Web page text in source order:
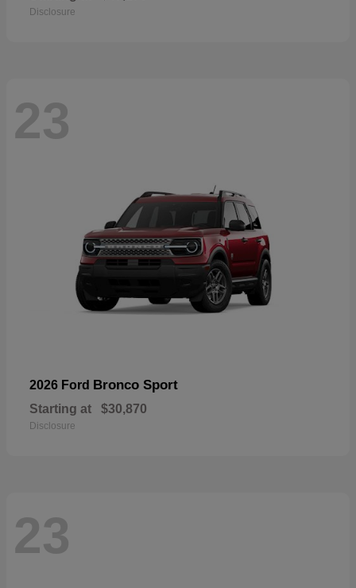
Disclosure
23
2026 Ford Bronco Sport
Starting at $30,870
Disclosure
23